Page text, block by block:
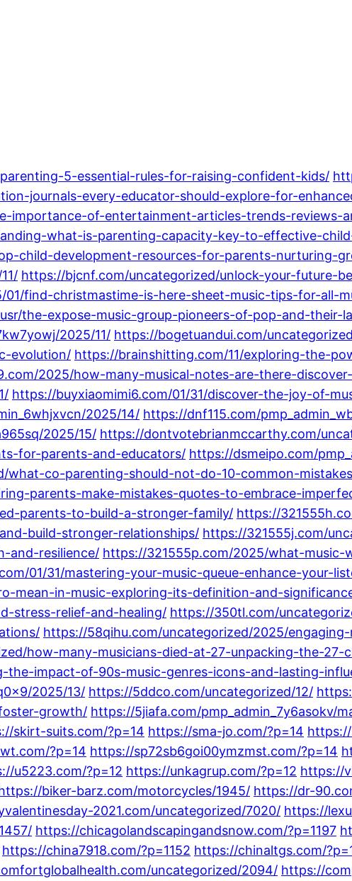
5-essential-rules-for-raising-confident-kids/
journals-every-educator-should-explore-for-
importance-of-entertainment-articles-trends-reviews-
what-is-parenting-capacity-key-to-effective-
child-development-resources-for-parents-nurturing-
https://bjcnf.com/uncategorized/unlock-your-future-
find-christmastime-is-here-sheet-music-tips-for-all-
the-expose-music-group-pioneers-of-pop-and-
2025/11/ https://bogetuandui.com/
evolution/ https://brainshitting.com/11/exploring-the-
2025/how-many-musical-notes-are-there-
https://buyxiaomimi6.com/01/31/discover-the-joy-of-
2025/14/ https://dnf115.com/
2025/15/ https://dontvotebrianmccarthy.com/
for-parents-and-educators/ https://dsmeipo.com/
what-co-parenting-should-not-do-10-common-
parents-make-mistakes-quotes-to-embrace-
parents-to-build-a-stronger-family/ https://
build-stronger-relationships/ https://321555j.com/
and-resilience/ https://321555p.com/2025/what-
01/31/mastering-your-music-queue-enhance-your-
mean-in-music-exploring-its-definition-and-
stress-relief-and-healing/ https://350tl.com/
https://58qihu.com/uncategorized/2025/
how-many-musicians-died-at-27-unpacking-the-27-
the-impact-of-90s-music-genres-icons-and-lasting-
2025/13/ https://5ddco.com/uncategorized/12/
growth/ https://5jiafa.com/pmp_admin_7y6asokv/
skirt-suits.com/?p=14 https://sma-jo.com/?p=14
?p=14 https://sp72sb6goi00ymzmst.com/?p=14
u5223.com/?p=12 https://unkagrup.com/?p=12 https://
biker-barz.com/motorcycles/1945/ https://dr-
2021.com/uncategorized/7020/ https://
https://chicagolandscapingandsnow.com/?p=1197
https://china7918.com/?p=1152 https://chinaltgs.com/
uncategorized/2094/ https://